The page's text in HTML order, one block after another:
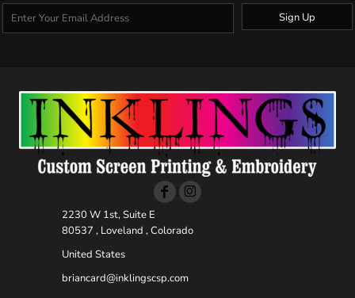
Sign Up
2230 W 1st, Suite E
80537 , Loveland , Colorado
United States
briancard@inklingscsp.com